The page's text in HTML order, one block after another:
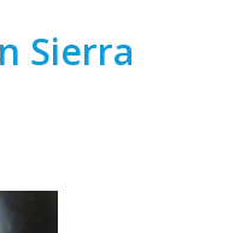
Sierra